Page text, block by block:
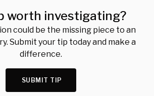
worth investigating?
could be the missing piece to an
Submit your tip today and make a
difference.
SUBMIT TIP